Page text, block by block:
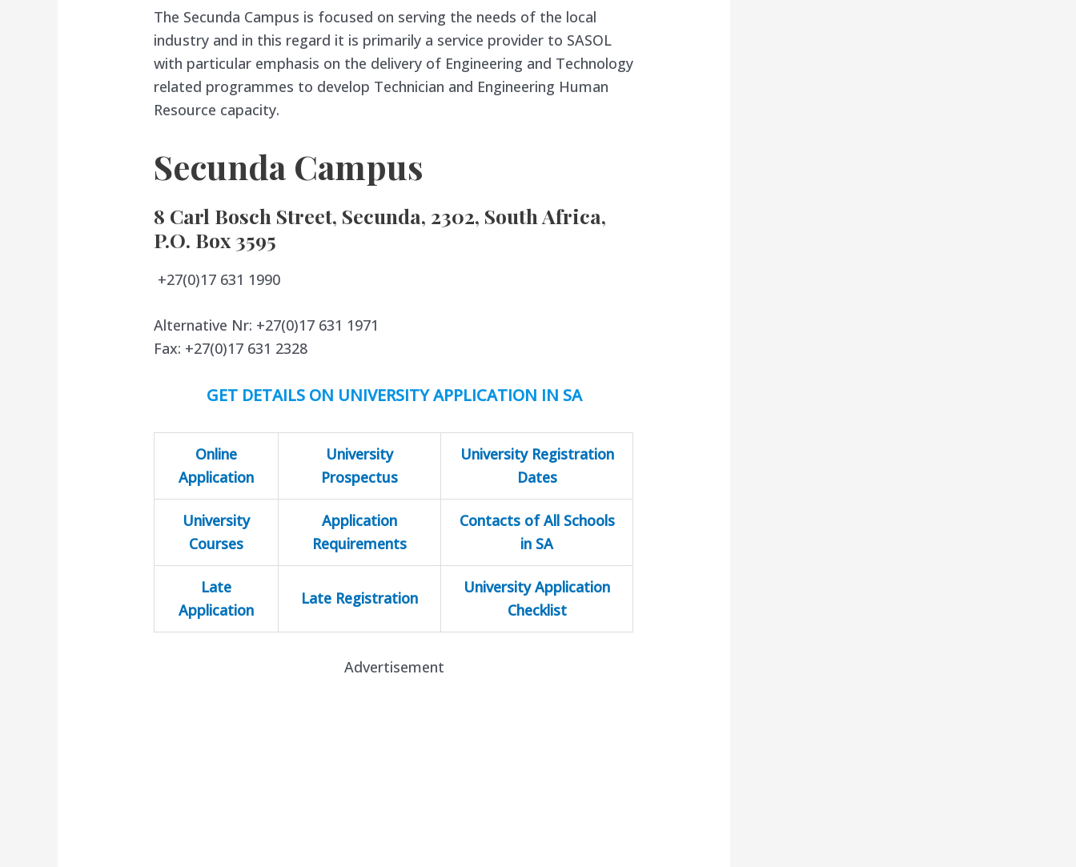
The Secunda Campus is focused on serving the needs of the local
industry and in this regard it is primarily a service provider to SASOL
with particular emphasis on the delivery of Engineering and Technology
related programmes to develop Technician and Engineering Human
Resource capacity.
Secunda Campus
8 Carl Bosch Street, Secunda, 2302, South Africa,
P.O. Box 3595
+27(0)17 631 1990
Alternative Nr: +27(0)17 631 1971
Fax: +27(0)17 631 2328
GET DETAILS ON UNIVERSITY APPLICATION IN SA
Online
Application
University
Prospectus
University Registration
Dates
University
Courses
Application
Requirements
Contacts of All Schools
in SA
Late
Application
Late Registration
University Application
Checklist
Advertisement